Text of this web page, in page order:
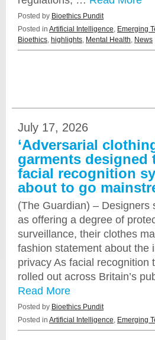
Posted by Bioethics Pundit
Posted in Artificial Intelligence, Emerging
Bioethics, highlights, Mental Health, News
July 17, 2026
‘Adversarial
garments designed
facial recognition
about to go
(The Guardian) – Designers
as offering a degree of
surveillance, their clothes
fashion statement about the
privacy As facial recognition
rolled out across Britain’s
Read More
Posted by Bioethics Pundit
Posted in Artificial Intelligence, Emerging